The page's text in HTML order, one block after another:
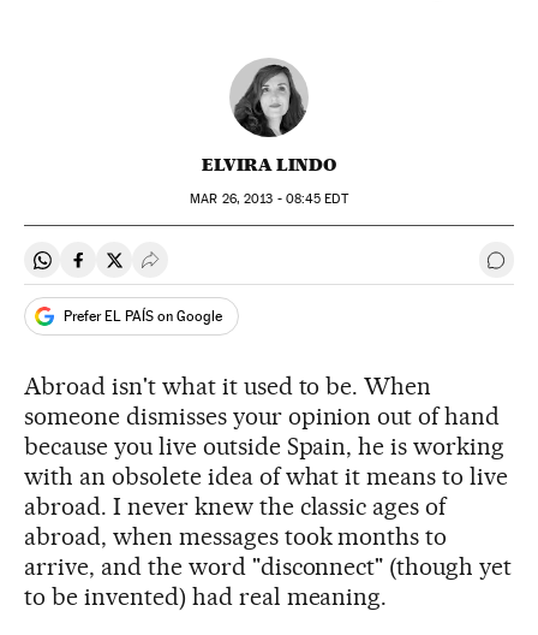
ELVIRA LINDO
MAR 26, 2013 - 08:45 EDT
Share on Whatsapp
Share on Facebook
Share on Twitter
Desplegar Redes Sociales Go
Prefer EL PAÍS on Google
Abroad isn't what it used to be. When
someone dismisses your opinion out of hand
because you live outside Spain, he is working
with an obsolete idea of what it means to live
abroad. I never knew the classic ages of
abroad, when messages took months to
arrive, and the word "disconnect" (though yet
to be invented) had real meaning.